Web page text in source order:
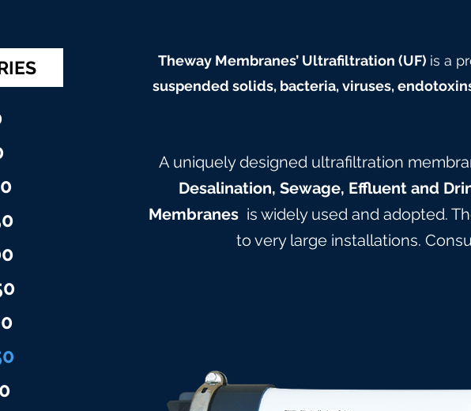
Theway Membranes’ Ultrafiltration (UF) is a
suspended solids, bacteria, viruses,
A uniquely designed ultrafiltration
Desalination, Sewage, Effluent and
Membranes is widely used and adopted.
to very large installations.